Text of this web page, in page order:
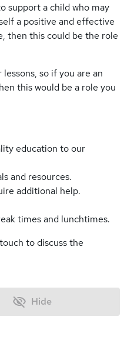
support a child who may
a positive and effective
then this could be the role
so if you are an
this would be a role you
education to our
and resources.
additional help.
times and lunchtimes.
to discuss the
Hide